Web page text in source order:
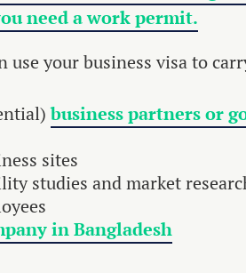
need a work permit.
use your business visa to
business partners or
sites
studies and market
in Bangladesh